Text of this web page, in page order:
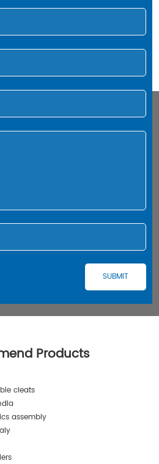
Products
cleats
assembly